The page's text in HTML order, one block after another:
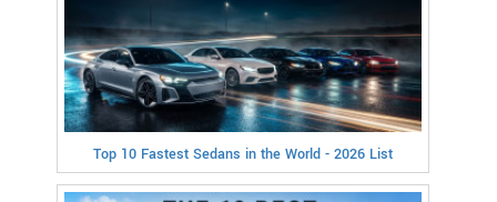
Top 10 Fastest Sedans in the World - 2026 List